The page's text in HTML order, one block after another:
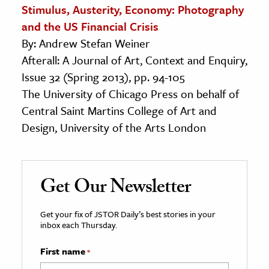
Stimulus, Austerity, Economy: Photography
and the US Financial Crisis
By: Andrew Stefan Weiner
Afterall: A Journal of Art, Context and Enquiry,
Issue 32 (Spring 2013), pp. 94-105
The University of Chicago Press on behalf of
Central Saint Martins College of Art and
Design, University of the Arts London
Get Our Newsletter
Get your fix of JSTOR Daily’s best stories in your
inbox each Thursday.
First name*